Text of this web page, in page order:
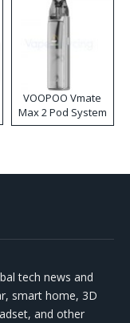
VOOPOO Vmate
Max 2 Pod System
Kit
tech news and
smart home, 3D
and other